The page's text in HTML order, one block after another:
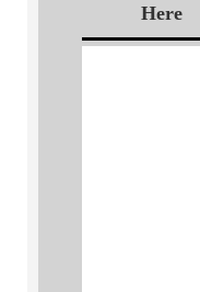
Here